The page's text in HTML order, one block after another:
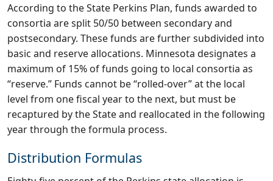
According to the State Perkins Plan, funds awarded to
consortia are split 50/50 between secondary and
postsecondary. These funds are further subdivided into
basic and reserve allocations. Minnesota designates a
maximum of 15% of funds going to local consortia as
“reserve.” Funds cannot be “rolled-over” at the local
level from one fiscal year to the next, but must be
recaptured by the State and reallocated in the following
year through the formula process.
Distribution Formulas